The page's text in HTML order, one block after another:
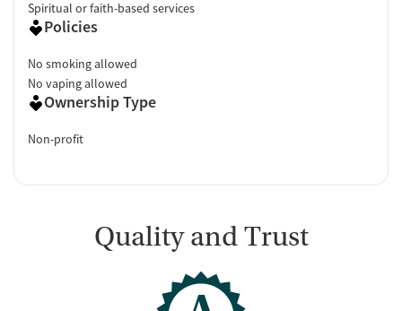
Spiritual or faith-based services
Policies
No smoking allowed
No vaping allowed
Ownership Type
Non-profit
Quality and Trust